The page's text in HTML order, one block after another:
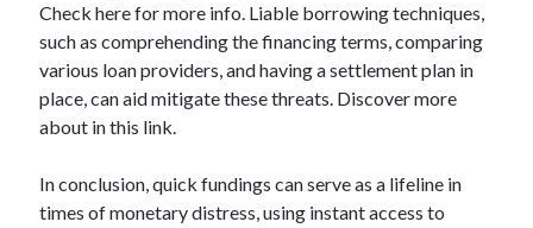
Check here for more info. Liable borrowing techniques,
such as comprehending the financing terms, comparing
various loan providers, and having a settlement plan in
place, can aid mitigate these threats. Discover more
about in this link.
In conclusion, quick fundings can serve as a lifeline in
times of monetary distress, using instant access to